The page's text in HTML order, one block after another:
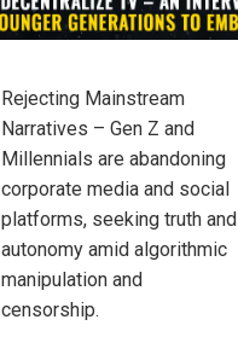
Rejecting Mainstream
Narratives – Gen Z and
Millennials are abandoning
corporate media and social
platforms, seeking truth and
autonomy amid algorithmic
manipulation and
censorship.